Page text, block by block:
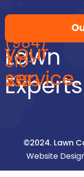
Lawn
Experts
at
your
service.
Call
(984)
310-
2323
©2024. Lawn
Website